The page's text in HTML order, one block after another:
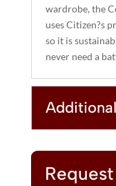
wardrobe, the
uses Citizen?s
so it is
never need a